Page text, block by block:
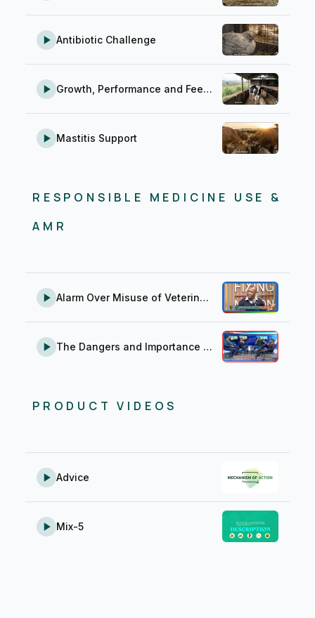
Antibiotic Challenge
Growth, Performance and Feed Conversion
Mastitis Support
RESPONSIBLE MEDICINE USE &
AMR
Alarm Over Misuse of Veterinary Medicine
The Dangers and Importance of Farm Medicines (Ũgwati na Bata wa Ndawa cia Ũrĩmi)
PRODUCT VIDEOS
Advice
Mix-5